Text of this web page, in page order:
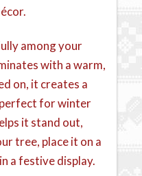
among your
with a warm,
on, it creates a
for winter
it stand out,
tree, place it on a
a festive display.